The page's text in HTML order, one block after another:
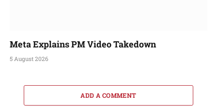
Meta Explains PM Video Takedown
5 August 2026
ADD A COMMENT